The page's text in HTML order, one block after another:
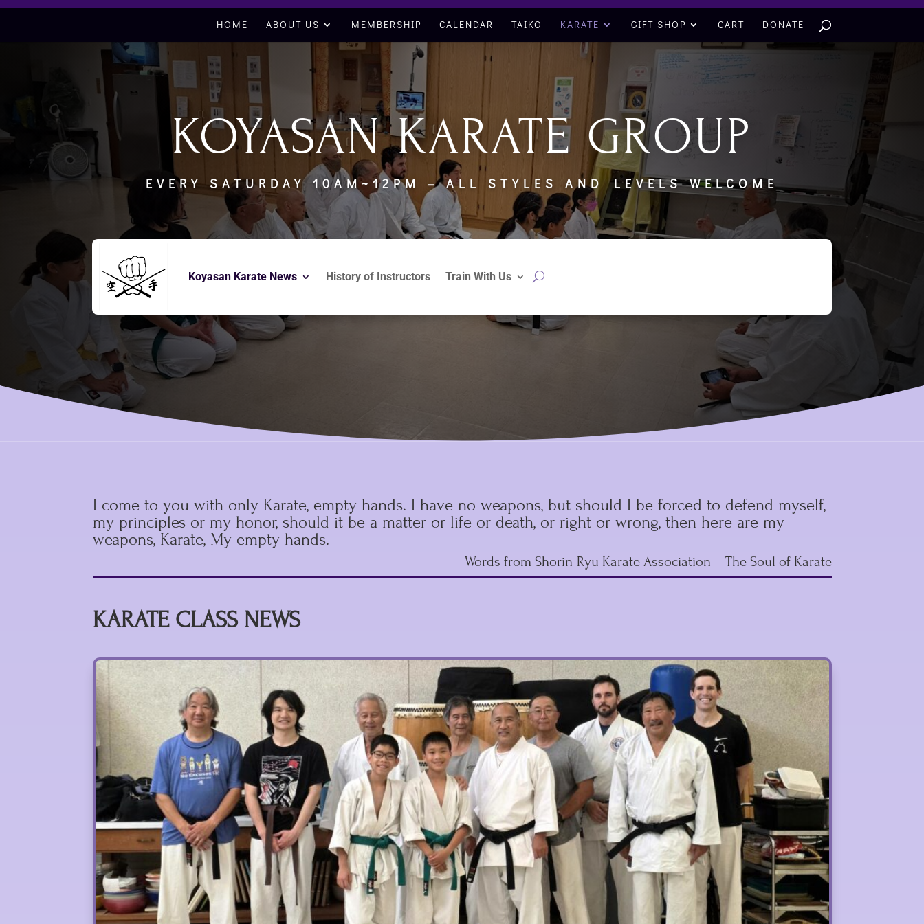
HOME ABOUT US MEMBERSHIP CALENDAR TAIKO KARATE GIFT SHOP CART DONATE
KOYASAN KARATE GROUP
EVERY SATURDAY 10AM~12PM – ALL STYLES AND LEVELS WELCOME
Koyasan Karate News History of Instructors Train With Us
I come to you with only Karate, empty hands. I have no weapons, but should I be forced to defend myself,
my principles or my honor, should it be a matter or life or death, or right or wrong, then here are my
weapons, Karate, My empty hands.
Words from Shorin-Ryu Karate Association – The Soul of Karate
KARATE CLASS NEWS